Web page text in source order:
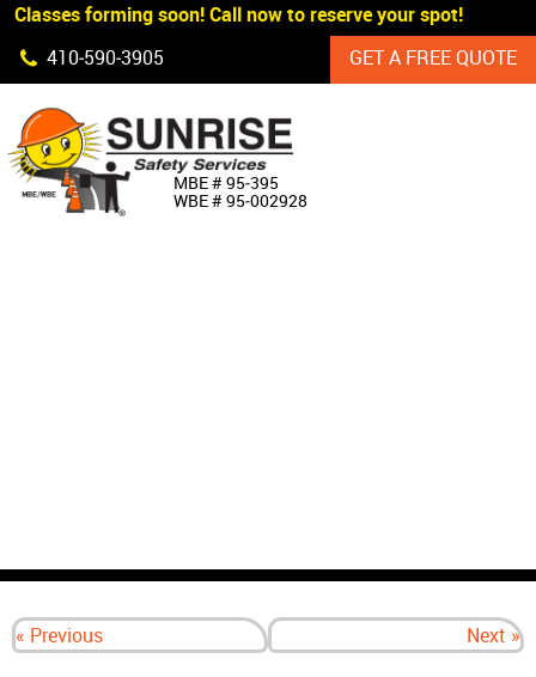
Skip Navigation
Classes forming soon! Call now to reserve your spot!
410‐590‐3905
GET A FREE QUOTE
MBE # 95‐395
WBE # 95‐002928
« Previous Next »